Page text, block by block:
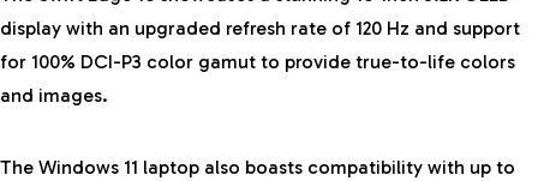
display with an upgraded refresh rate of 120 Hz and support
for 100% DCI-P3 color gamut to provide true-to-life colors
and images.
The Windows 11 laptop also boasts compatibility with up to